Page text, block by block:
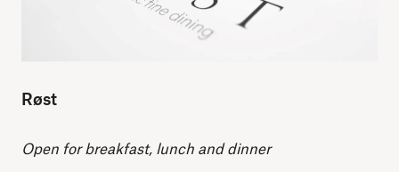
Røst
Open for breakfast, lunch and dinner